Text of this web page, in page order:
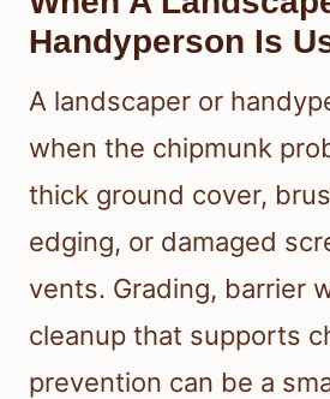
Handyperson Is
A landscaper or
when the chipmunk
thick ground cover,
edging, or damaged
vents. Grading, barrier
cleanup that supports
prevention can be a